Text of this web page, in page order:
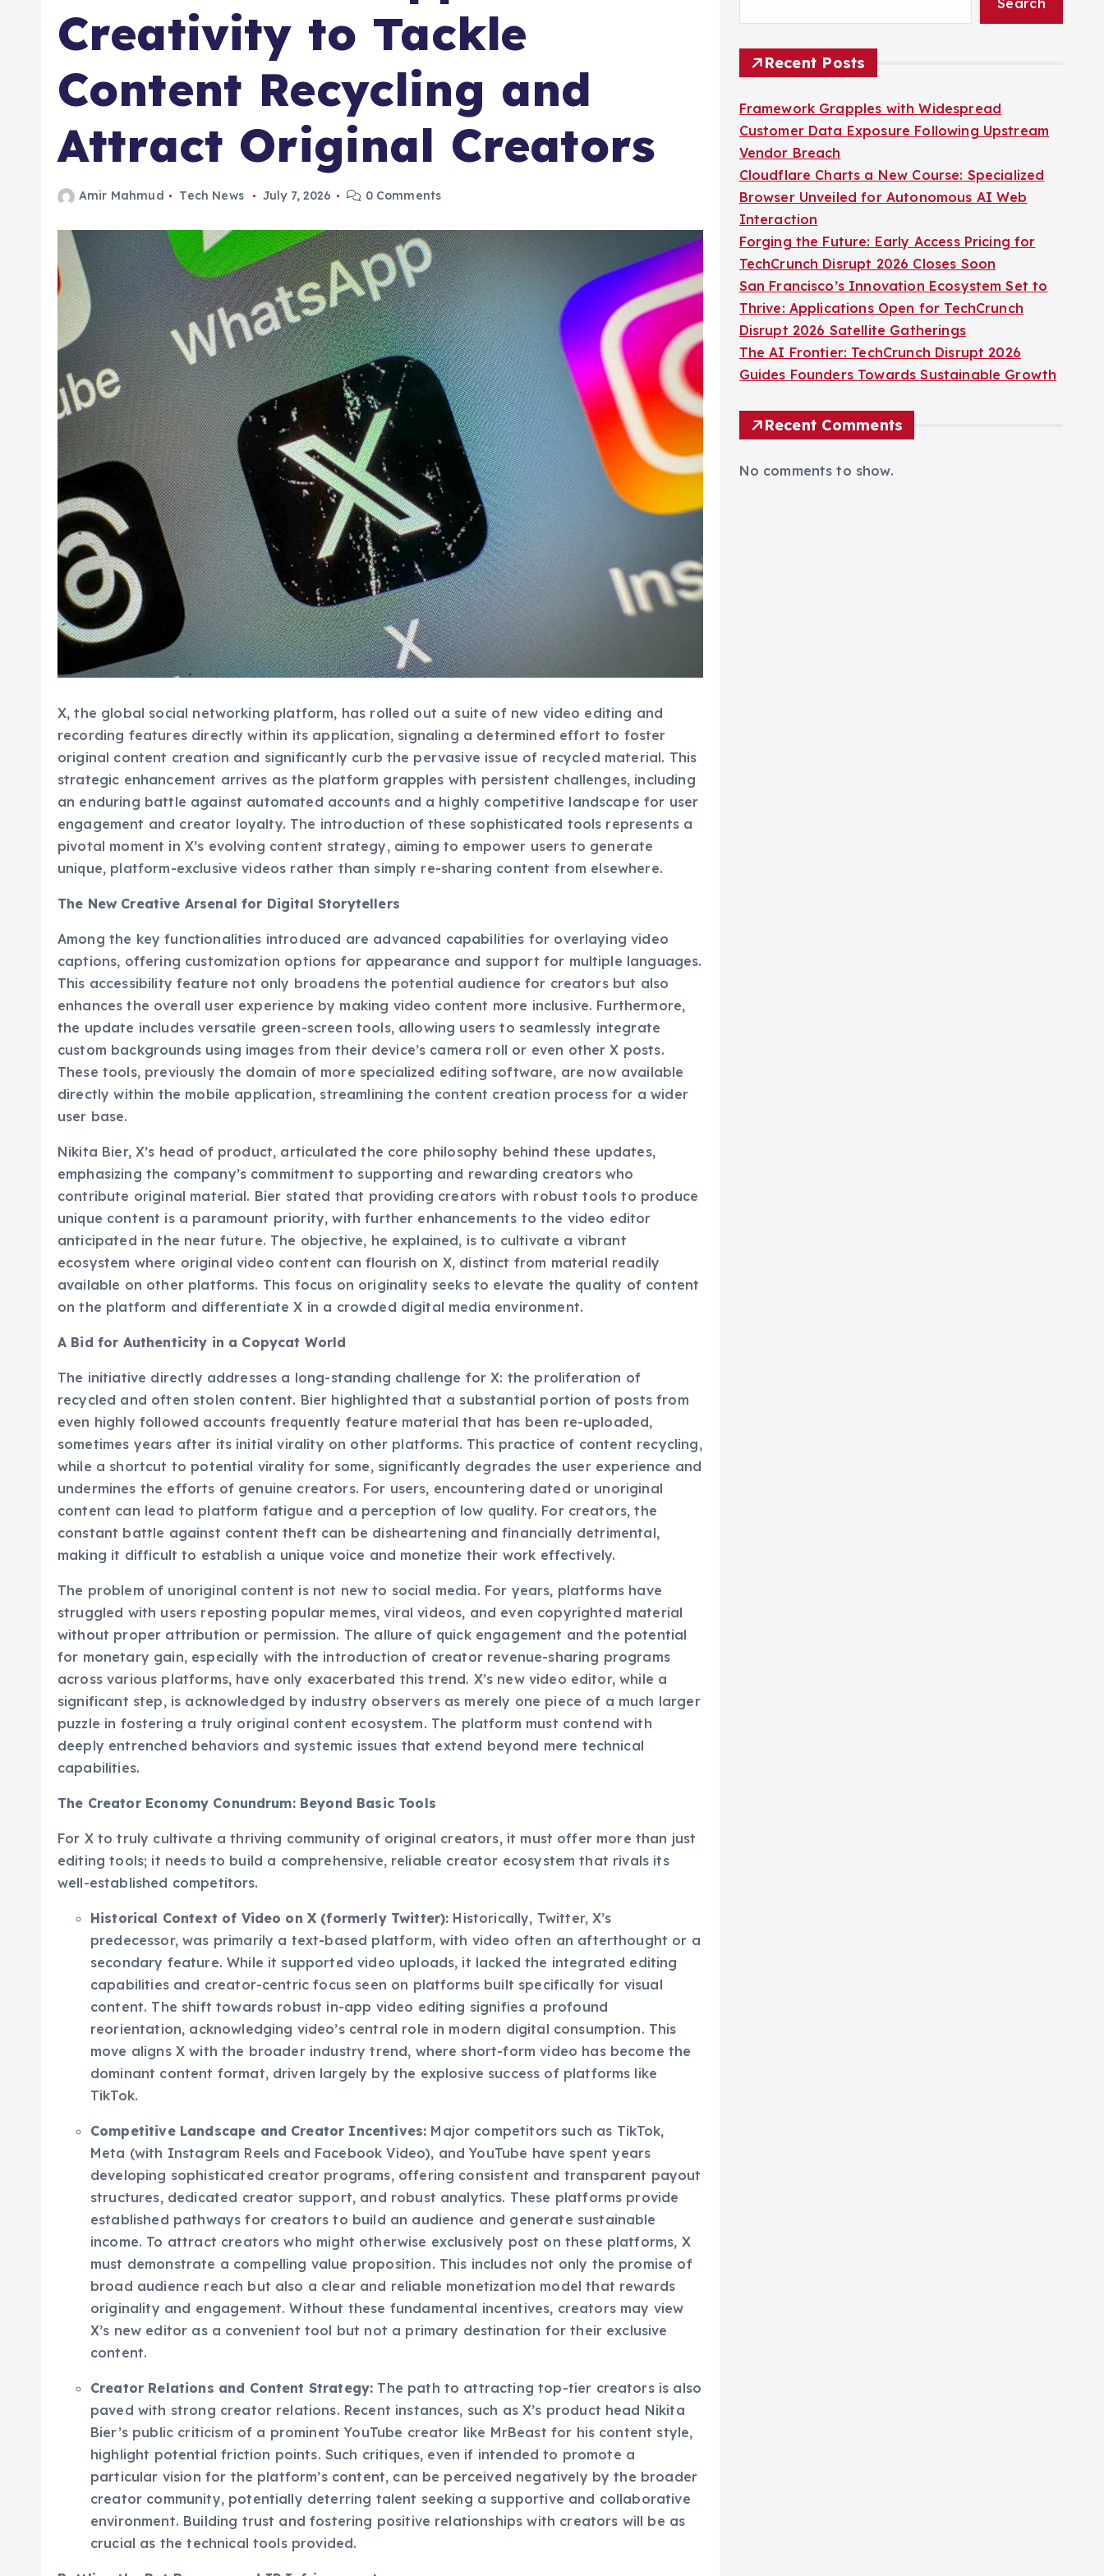
Creativity to Tackle
Content Recycling and
Attract Original Creators
X, the global social networking platform, has rolled out a suite of new video editing and
recording features directly within its application, signaling a determined effort to foster
original content creation and significantly curb the pervasive issue of recycled material. This
strategic enhancement arrives as the platform grapples with persistent challenges, including
an enduring battle against automated accounts and a highly competitive landscape for user
engagement and creator loyalty. The introduction of these sophisticated tools represents a
pivotal moment in X’s evolving content strategy, aiming to empower users to generate
Among the key functionalities introduced are advanced capabilities for overlaying video
captions, offering customization options for appearance and support for multiple languages.
This accessibility feature not only broadens the potential audience for creators but also
enhances the overall user experience by making video content more inclusive. Furthermore,
the update includes versatile green-screen tools, allowing users to seamlessly integrate
custom backgrounds using images from their device’s camera roll or even other X posts.
These tools, previously the domain of more specialized editing software, are now available
directly within the mobile application, streamlining the content creation process for a wider
Nikita Bier, X’s head of product, articulated the core philosophy behind these updates,
emphasizing the company’s commitment to supporting and rewarding creators who
contribute original material. Bier stated that providing creators with robust tools to produce
unique content is a paramount priority, with further enhancements to the video editor
anticipated in the near future. The objective, he explained, is to cultivate a vibrant
ecosystem where original video content can flourish on X, distinct from material readily
available on other platforms. This focus on originality seeks to elevate the quality of content
The initiative directly addresses a long-standing challenge for X: the proliferation of
recycled and often stolen content. Bier highlighted that a substantial portion of posts from
even highly followed accounts frequently feature material that has been re-uploaded,
sometimes years after its initial virality on other platforms. This practice of content recycling,
while a shortcut to potential virality for some, significantly degrades the user experience and
undermines the efforts of genuine creators. For users, encountering dated or unoriginal
content can lead to platform fatigue and a perception of low quality. For creators, the
constant battle against content theft can be disheartening and financially detrimental,
The problem of unoriginal content is not new to social media. For years, platforms have
struggled with users reposting popular memes, viral videos, and even copyrighted material
without proper attribution or permission. The allure of quick engagement and the potential
for monetary gain, especially with the introduction of creator revenue-sharing programs
across various platforms, have only exacerbated this trend. X’s new video editor, while a
significant step, is acknowledged by industry observers as merely one piece of a much larger
puzzle in fostering a truly original content ecosystem. The platform must contend with
deeply entrenched behaviors and systemic issues that extend beyond mere technical
For X to truly cultivate a thriving community of original creators, it must offer more than just
editing tools; it needs to build a comprehensive, reliable creator ecosystem that rivals its
Historical Context of Video on X (formerly Twitter):Historically, Twitter, X’s
predecessor, was primarily a text-based platform, with video often an afterthought or a
secondary feature. While it supported video uploads, it lacked the integrated editing
capabilities and creator-centric focus seen on platforms built specifically for visual
content. The shift towards robust in-app video editing signifies a profound
reorientation, acknowledging video’s central role in modern digital consumption. This
move aligns X with the broader industry trend, where short-form video has become the
dominant content format, driven largely by the explosive success of platforms like
Competitive Landscape and Creator Incentives:Major competitors such as TikTok,
Meta (with Instagram Reels and Facebook Video), and YouTube have spent years
developing sophisticated creator programs, offering consistent and transparent payout
structures, dedicated creator support, and robust analytics. These platforms provide
established pathways for creators to build an audience and generate sustainable
income. To attract creators who might otherwise exclusively post on these platforms, X
must demonstrate a compelling value proposition. This includes not only the promise of
broad audience reach but also a clear and reliable monetization model that rewards
originality and engagement. Without these fundamental incentives, creators may view
X’s new editor as a convenient tool but not a primary destination for their exclusive
Creator Relations and Content Strategy:The path to attracting top-tier creators is also
paved with strong creator relations. Recent instances, such as X’s product head Nikita
Bier’s public criticism of a prominent YouTube creator like MrBeast for his content style,
highlight potential friction points. Such critiques, even if intended to promote a
particular vision for the platform’s content, can be perceived negatively by the broader
creator community, potentially deterring talent seeking a supportive and collaborative
environment. Building trust and fostering positive relationships with creators will be as
Search
Recent Posts
Framework Grapples with Widespread
Customer Data Exposure Following Upstream
Vendor Breach
Cloudflare Charts a New Course: Specialized
Browser Unveiled for Autonomous AI Web
Interaction
Forging the Future: Early Access Pricing for
TechCrunch Disrupt 2026 Closes Soon
San Francisco’s Innovation Ecosystem Set to
Thrive: Applications Open for TechCrunch
Disrupt 2026 Satellite Gatherings
The AI Frontier: TechCrunch Disrupt 2026
Recent Comments